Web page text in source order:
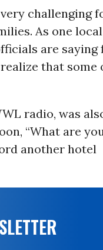
challenging
As one local
are saying
that some
radio, was
“What are
another hotel